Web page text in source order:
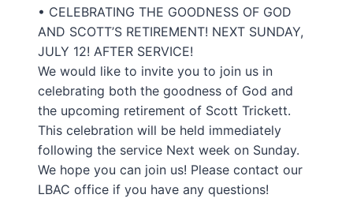
• CELEBRATING THE GOODNESS OF GOD
AND SCOTT’S RETIREMENT! NEXT SUNDAY,
JULY 12! AFTER SERVICE!
We would like to invite you to join us in
celebrating both the goodness of God and
the upcoming retirement of Scott Trickett.
This celebration will be held immediately
following the service Next week on Sunday.
We hope you can join us! Please contact our
LBAC office if you have any questions!